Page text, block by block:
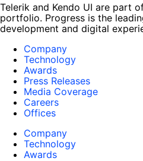
Telerik and Kendo UI are part
portfolio. Progress is the
development and digital
Company
Technology
Awards
Press Releases
Media Coverage
Careers
Offices
Company
Technology
Awards